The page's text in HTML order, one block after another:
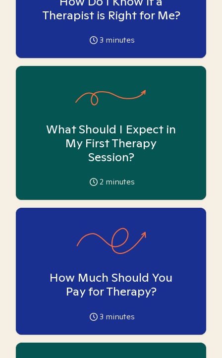
Therapist is Right for Me?
3 minutes
What Should I Expect in
My First Therapy
Session?
2 minutes
How Much Should You
Pay for Therapy?
3 minutes